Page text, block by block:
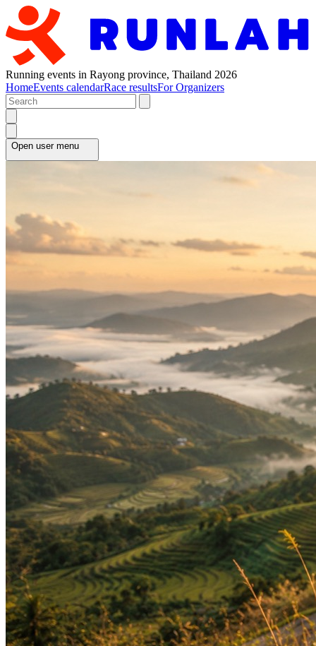
Running events in Rayong province, Thailand 2026
HomeEvents calendarRace resultsFor Organizers
Open user menu